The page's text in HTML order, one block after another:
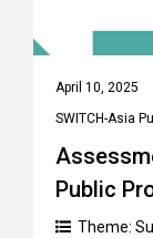
April 10, 2025
SWITCH-Asia
Public
Theme: